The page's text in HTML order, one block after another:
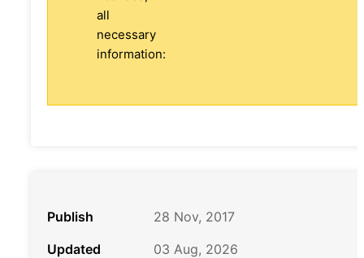
all
necessary
information:
Publish
28 Nov, 2017
Updated
03 Aug, 2026